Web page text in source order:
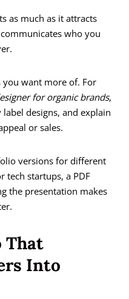
as much as it attracts
who you
want more of. For
for organic brands,
designs, and explain
or sales.
versions for different
tech startups, a PDF
the presentation makes
That
Into